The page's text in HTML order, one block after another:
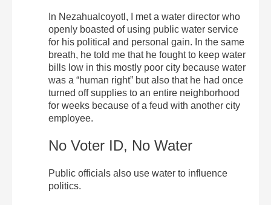
In Nezahualcoyotl, I met a water director who
openly boasted of using public water service
for his political and personal gain. In the same
breath, he told me that he fought to keep water
bills low in this mostly poor city because water
was a “human right” but also that he had once
turned off supplies to an entire neighborhood
for weeks because of a feud with another city
employee.
No Voter ID, No Water
Public officials also use water to influence
politics.